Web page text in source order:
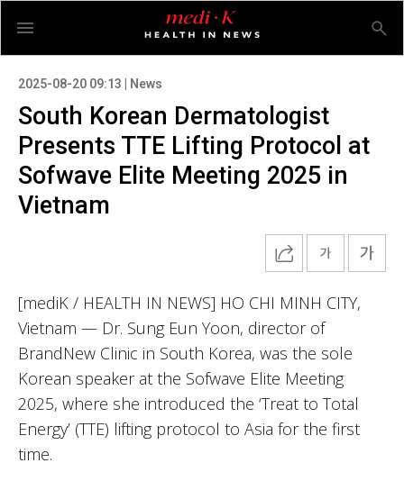
2025-08-20 09:13 | News
South Korean Dermatologist
Presents TTE Lifting Protocol at
Sofwave Elite Meeting 2025 in
Vietnam
[mediK / HEALTH IN NEWS] HO CHI MINH CITY,
Vietnam — Dr. Sung Eun Yoon, director of
BrandNew Clinic in South Korea, was the sole
Korean speaker at the Sofwave Elite Meeting
2025, where she introduced the ‘Treat to Total
Energy’ (TTE) lifting protocol to Asia for the first
time.